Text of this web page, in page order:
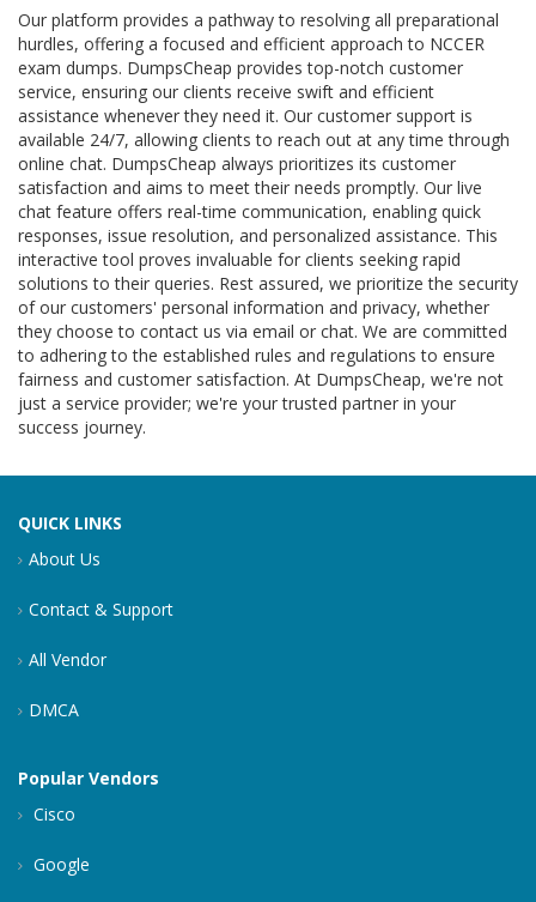
Our platform provides a pathway to resolving all preparational
hurdles, offering a focused and efficient approach to NCCER
exam dumps. DumpsCheap provides top-notch customer
service, ensuring our clients receive swift and efficient
assistance whenever they need it. Our customer support is
available 24/7, allowing clients to reach out at any time through
online chat. DumpsCheap always prioritizes its customer
satisfaction and aims to meet their needs promptly. Our live
chat feature offers real-time communication, enabling quick
responses, issue resolution, and personalized assistance. This
interactive tool proves invaluable for clients seeking rapid
solutions to their queries. Rest assured, we prioritize the security
of our customers' personal information and privacy, whether
they choose to contact us via email or chat. We are committed
to adhering to the established rules and regulations to ensure
fairness and customer satisfaction. At DumpsCheap, we're not
just a service provider; we're your trusted partner in your
success journey.
QUICK LINKS
About Us
Contact & Support
All Vendor
DMCA
Popular Vendors
Cisco
Google